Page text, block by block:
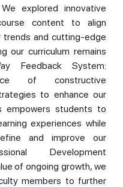
explored innovative
content to align
trends and cutting-edge
our curriculum remains
Feedback System:
of constructive
to enhance our
empowers students to
experiences while
and improve our
Development
of ongoing growth, we
members to further